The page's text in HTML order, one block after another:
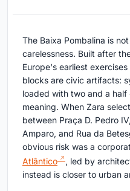
The Baixa Pombalina is
carelessness. Built after
Europe's earliest
blocks are civic artifacts:
loaded with two and a
meaning. When Zara
between Praça D. Pedro
Amparo, and Rua da
obvious risk was a
Atlântico
, led by
instead is closer to urban